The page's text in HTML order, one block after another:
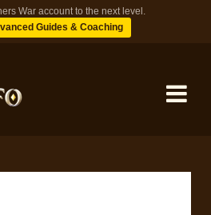
War account to the next level.
Guides & Coaching